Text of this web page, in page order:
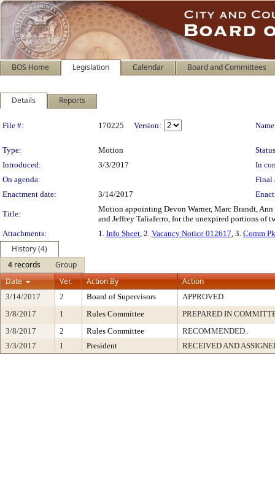
BOS Home Legislation Calendar Board and Committees
Details Reports
Legislation Details
File #: 170225 Version:
Type: Motion
Introduced:
3/3/2017
In
On agenda:
Final
Enactment date:
3/14/2017
Title:
Motion appointing Devon Warner, Marc Brandt,
and Jeffrey Taliaferro, for the unexpired portions of
Attachments:
1. Info Sheet, 2. Vacancy Notice 012617, 3. Comm
History (4)
4 records
Group
Date
Ver. Action By Action
3/14/2017 2 Board of Supervisors
APPROVED
3/8/2017
1 Rules Committee
PREPARED IN
3/8/2017
2 Rules Committee
RECOMMENDED..
3/3/2017
1 President RECEIVED AND